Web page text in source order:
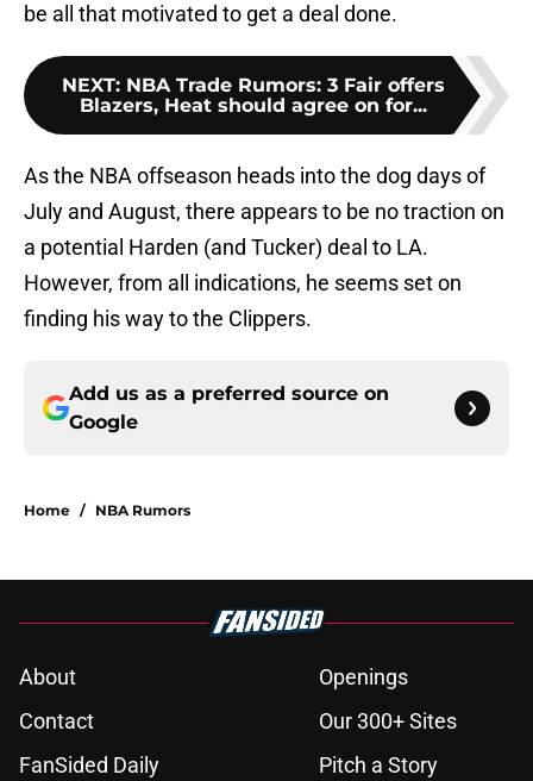
be all that motivated to get a deal done.
NEXT: NBA Trade Rumors: 3 Fair offers
Blazers, Heat should agree on for...
As the NBA offseason heads into the dog days of
July and August, there appears to be no traction on
a potential Harden (and Tucker) deal to LA.
However, from all indications, he seems set on
finding his way to the Clippers.
Add us as a preferred source on
Google
Home / NBA Rumors
About
Openings
Contact
Our 300+ Sites
FanSided Daily
Pitch a Story